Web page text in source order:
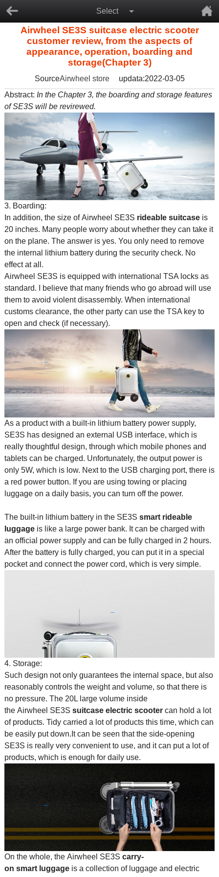
Select
Airwheel SE3S suitcase electric scooter
customer review, from the aspects of
appearance, operation, boarding and
storage(Chapter 3)
SourceAirwheel store
updata:2022-03-05
Abstract: In the Chapter 3, the boarding and storage features
of SE3S will be revirewed.
3. Boarding:
In addition, the size of Airwheel SE3S rideable suitcaseis
20 inches. Many people worry about whether they can take it
on the plane. The answer is yes. You only need to remove
the internal lithium battery during the security check. No
effect at all.
Airwheel SE3S is equipped with international TSA locks as
standard. I believe that many friends who go abroad will use
them to avoid violent disassembly. When international
customs clearance, the other party can use the TSA key to
open and check (if necessary).
As a product with a built-in lithium battery power supply,
SE3S has designed an external USB interface, which is
really thoughtful design, through which mobile phones and
tablets can be charged. Unfortunately, the output power is
only 5W, which is low. Next to the USB charging port, there is
a red power button. If you are using towing or placing
luggage on a daily basis, you can turn off the power.
The built-in lithium battery in the SE3S smart rideable
luggageis like a large power bank. It can be charged with
an official power supply and can be fully charged in 2 hours.
After the battery is fully charged, you can put it in a special
pocket and connect the power cord, which is very simple.
4. Storage:
Such design not only guarantees the internal space, but also
reasonably controls the weight and volume, so that there is
no pressure. The 20L large volume inside
the Airwheel SE3S suitcase electric scooter can hold a lot
of products. Tidy carried a lot of products this time, which can
be easily put down.It can be seen that the side-opening
SE3S is really very convenient to use, and it can put a lot of
products, which is enough for daily use.
On the whole, the Airwheel SE3S carry-
on smart luggageis a collection of luggage and electric